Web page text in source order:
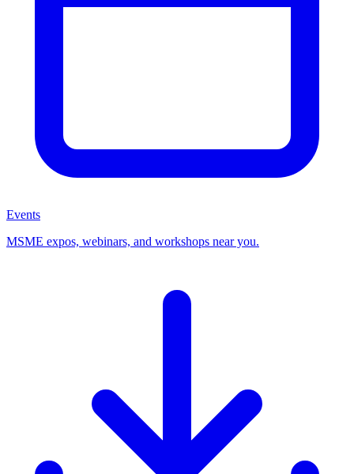
Events
MSME expos, webinars, and workshops near you.